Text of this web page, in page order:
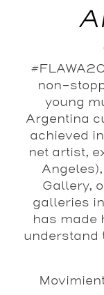
non-
young
Argentina
achieved
net artist,
Gallery,
galleries
has made
understand